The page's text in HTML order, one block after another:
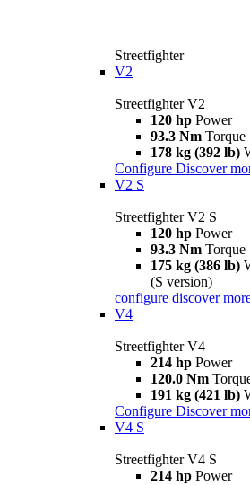
Streetfighter
V2
Streetfighter V2
120 hp Power
93.3 Nm Torque
178 kg (392 lb)
Configure Discover
V2 S
Streetfighter V2 S
120 hp Power
93.3 Nm Torque
175 kg (386 lb)
(S version)
configure discover
V4
Streetfighter V4
214 hp Power
120.0 Nm
191 kg (421 lb)
Configure Discover
V4 S
Streetfighter V4 S
214 hp Power